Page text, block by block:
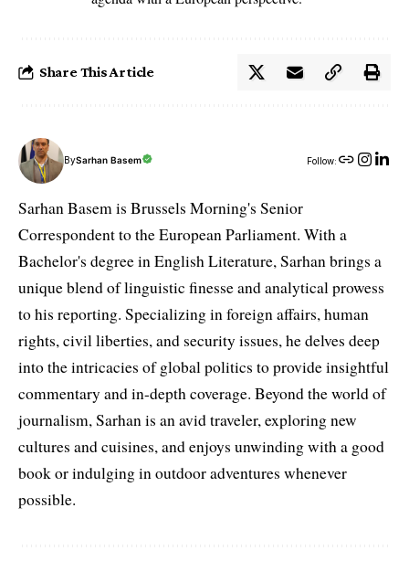
Share This Article
BySarhan Basem Follow:
Sarhan Basem is Brussels Morning's Senior
Correspondent to the European Parliament. With a
Bachelor's degree in English Literature, Sarhan brings a
unique blend of linguistic finesse and analytical prowess
to his reporting. Specializing in foreign affairs, human
rights, civil liberties, and security issues, he delves deep
into the intricacies of global politics to provide insightful
commentary and in-depth coverage. Beyond the world of
journalism, Sarhan is an avid traveler, exploring new
cultures and cuisines, and enjoys unwinding with a good
book or indulging in outdoor adventures whenever
possible.